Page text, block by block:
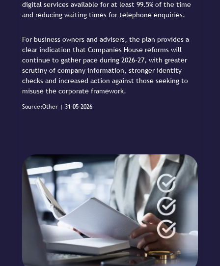
digital services available for at least 99.5% of the time
and reducing waiting times for telephone enquiries.
For business owners and advisers, the plan provides a
clear indication that Companies House reforms will
continue to gather pace during 2026-27, with greater
scrutiny of company information, stronger identity
checks and increased action against those seeking to
misuse the corporate framework.
Source:Other | 31-05-2026